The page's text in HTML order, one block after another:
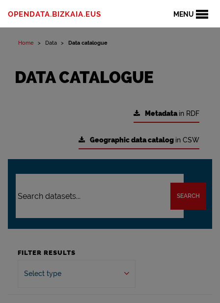
MENU
OPENDATA.BIZKAIA.EUS
Home Data Data catalogue
DATA CATALOGUE
Metadatain RDF
Geographic data catalog in CSW
SEARCH
FILTER RESULTS
Select type